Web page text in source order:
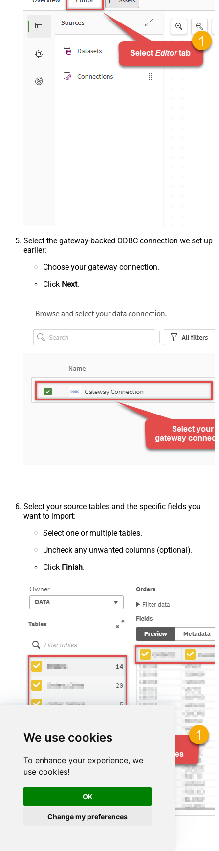
We use cookies
To enhance your experience, we
use cookies!
OK
Change my preferences
Select the gateway-backed ODBC connection we set up
earlier:
Choose your gateway connection.
Click Next.
Select your source tables and the specific fields you
want to import:
Select one or multiple tables.
Uncheck any unwanted columns (optional).
Click Finish.